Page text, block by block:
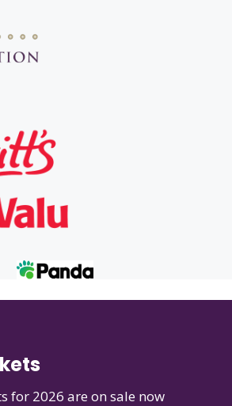
for 2026 are on sale now